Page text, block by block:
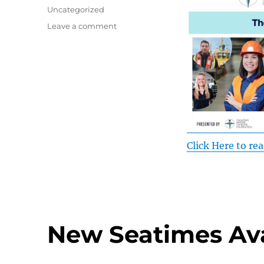
Click Here to
on
Categories
Uncategorized
Leave a commenton
New Seatimes